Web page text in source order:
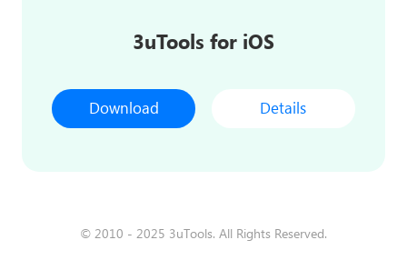
3uTools for iOS
Download Details
© 2010 - 2025 3uTools. All Rights Reserved.